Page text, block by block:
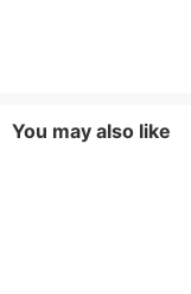
You may also like